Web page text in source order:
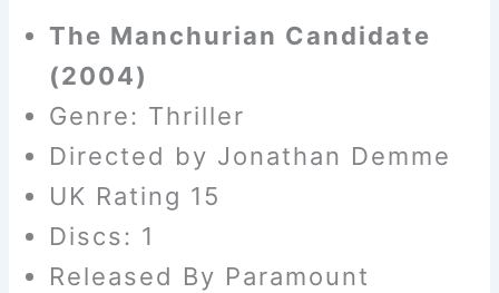
The Manchurian Candidate
(2004)
Genre: Thriller
Directed by Jonathan Demme
UK Rating 15
Discs: 1
Released By Paramount